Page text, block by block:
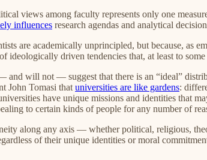
views among faculty represents only one
influences research agendas and analytical
are academically unprincipled, but because, as
ideologically driven tendencies that, at least to
and will not — suggest that there is an “ideal”
John Tomasi that universities are like gardens:
have unique missions and identities that
to certain kinds of people for any number of
along any axis — whether political, religious,
of their unique identities or moral